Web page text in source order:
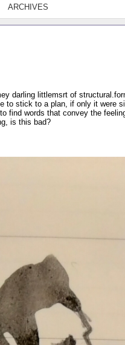
ARCHIVES
darling littlemsrt of
to stick to a plan, if only it were
find words that convey the
is this bad?